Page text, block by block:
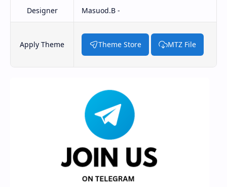
Designer Masuod.B -
Apply Theme Theme Store MTZ File